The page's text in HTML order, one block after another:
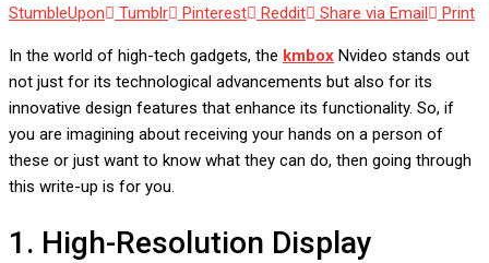
StumbleUpon
Tumblr Pinterest Reddit Share via Email Print
In the world of high-tech gadgets, the kmbox Nvideo stands out
not just for its technological advancements but also for its
innovative design features that enhance its functionality. So, if
you are imagining about receiving your hands on a person of
these or just want to know what they can do, then going through
this write-up is for you.
1. High-Resolution Display